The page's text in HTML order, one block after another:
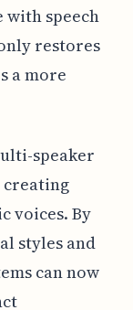
speech
restores
a more
speaker
creating
voices. By
styles and
can now